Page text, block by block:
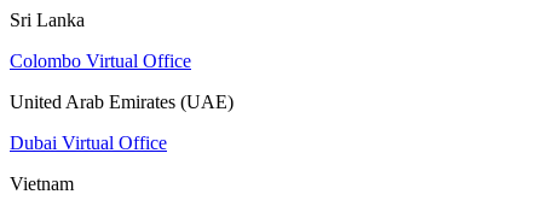
Sri Lanka
Colombo Virtual Office
United Arab Emirates (UAE)
Dubai Virtual Office
Vietnam